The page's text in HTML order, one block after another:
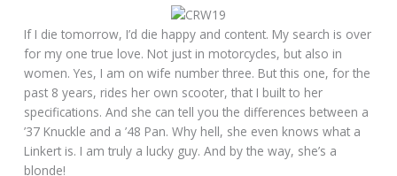
If I die tomorrow, I’d die happy and content. My search is over
for my one true love. Not just in motorcycles, but also in
women. Yes, I am on wife number three. But this one, for the
past 8 years, rides her own scooter, that I built to her
specifications. And she can tell you the differences between a
’37 Knuckle and a ’48 Pan. Why hell, she even knows what a
Linkert is. I am truly a lucky guy. And by the way, she’s a
blonde!